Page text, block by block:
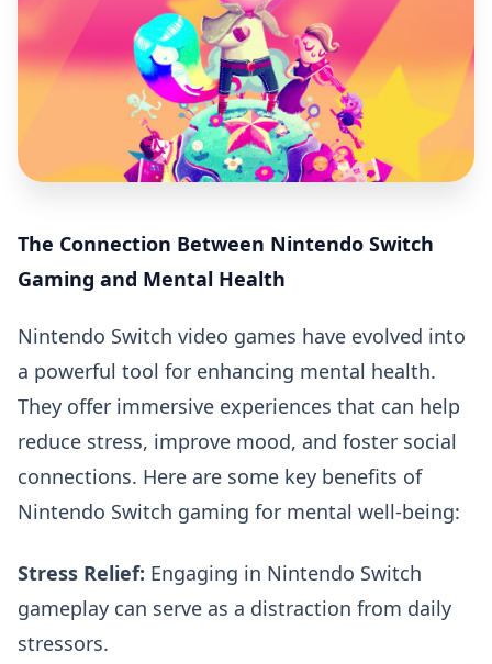
The Connection Between Nintendo Switch
Gaming and Mental Health
Nintendo Switch video games have evolved into
a powerful tool for enhancing mental health.
They offer immersive experiences that can help
reduce stress, improve mood, and foster social
connections. Here are some key benefits of
Nintendo Switch gaming for mental well-being:
Stress Relief: Engaging in Nintendo Switch
gameplay can serve as a distraction from daily
stressors.